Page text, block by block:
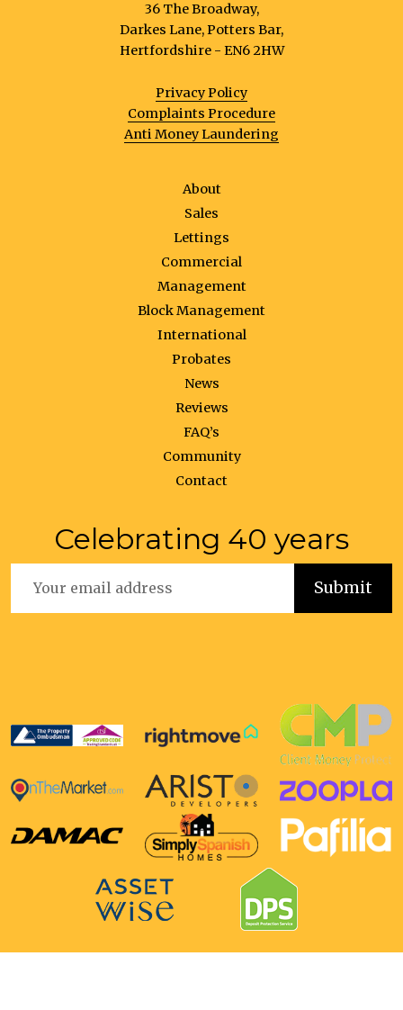
36 The Broadway,
Darkes Lane, Potters Bar,
Hertfordshire - EN6 2HW
Privacy Policy
Complaints Procedure
Anti Money Laundering
About
Sales
Lettings
Commercial
Management
Block Management
International
Probates
News
Reviews
FAQ’s
Community
Contact
Celebrating 40 years